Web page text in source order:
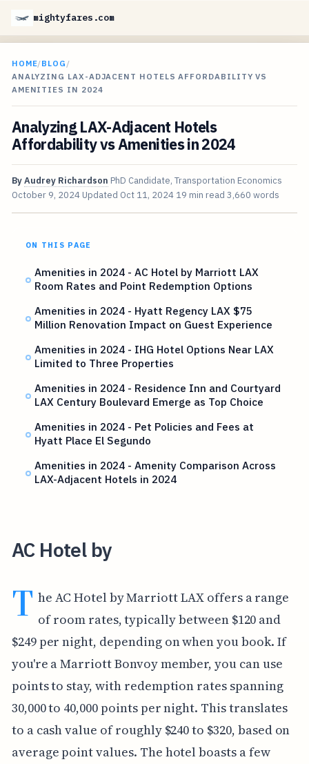
mightyfares.com
HOME/BLOG /
ANALYZING LAX-ADJACENT HOTELS AFFORDABILITY VS
AMENITIES IN 2024
Analyzing LAX-Adjacent Hotels
Affordability vs Amenities in 2024
ByAudrey Richardson PhD Candidate, Transportation Economics
October 9, 2024 Updated Oct 11, 2024 19 min read 3,660 words
ON THIS PAGE
Amenities in 2024 - AC Hotel by Marriott LAX
Room Rates and Point Redemption Options
Amenities in 2024 - Hyatt Regency LAX $75
Million Renovation Impact on Guest Experience
Amenities in 2024 - IHG Hotel Options Near LAX
Limited to Three Properties
Amenities in 2024 - Residence Inn and Courtyard
LAX Century Boulevard Emerge as Top Choice
Amenities in 2024 - Pet Policies and Fees at
Hyatt Place El Segundo
Amenities in 2024 - Amenity Comparison Across
LAX-Adjacent Hotels in 2024
AC Hotel by
T he AC Hotel by Marriott LAX offers a range
of room rates, typically between $120 and
$249 per night, depending on when you book. If
you're a Marriott Bonvoy member, you can use
points to stay, with redemption rates spanning
30,000 to 40,000 points per night. This translates
to a cash value of roughly $240 to $320, based on
average point values. The hotel boasts a few